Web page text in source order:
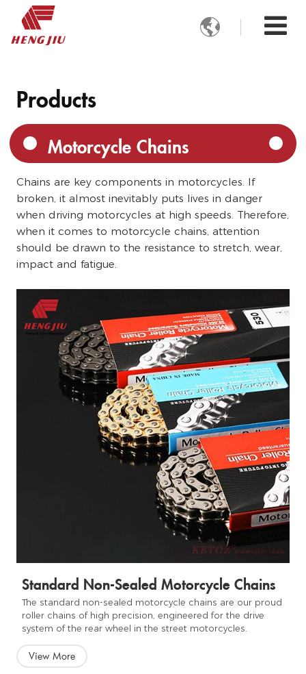

Products
Motorcycle Chains
Chains are key components in motorcycles. If
broken, it almost inevitably puts lives in danger
when driving motorcycles at high speeds. Therefore,
when it comes to motorcycle chains, attention
should be drawn to the resistance to stretch, wear,
impact and fatigue.
Standard Non-Sealed Motorcycle Chains
The standard non-sealed motorcycle chains are our proud
roller chains of high precision, engineered for the drive
system of the rear wheel in the street motorcycles.
View More